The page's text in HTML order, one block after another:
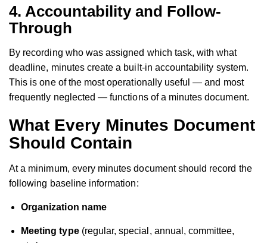
4. Accountability and Follow-
Through
By recording who was assigned which task, with what
deadline, minutes create a built-in accountability system.
This is one of the most operationally useful — and most
frequently neglected — functions of a minutes document.
What Every Minutes Document
Should Contain
At a minimum, every minutes document should record the
following baseline information:
Organization name
Meeting type(regular, special, annual, committee,